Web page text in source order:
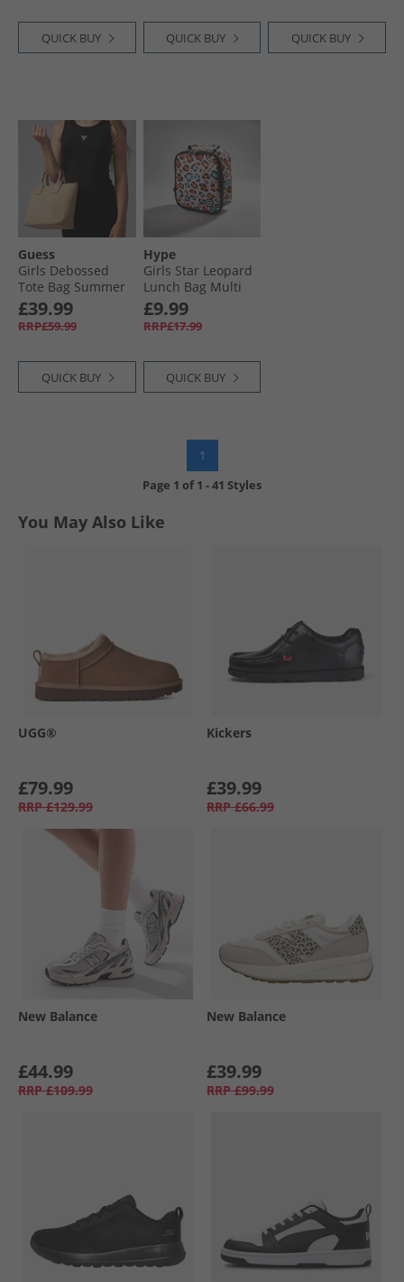
QUICK BUY QUICK BUY QUICK BUY
Guess
Girls Debossed
Tote Bag Summer
Clay
£39.99
RRP£59.99
QUICK BUY
Hype
Girls Star Leopard
Lunch Bag Multi
£9.99
RRP£17.99
QUICK BUY
1
Page 1 of1 -41 Styles
You May Also Like
UGG®
£79.99
RRP £129.99
Kickers
£39.99
RRP £66.99
New Balance
£44.99
RRP £109.99
New Balance
£39.99
RRP £99.99